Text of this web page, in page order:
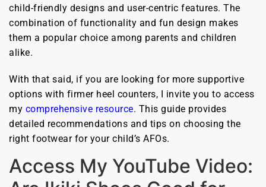
child-friendly designs and user-centric features. The
combination of functionality and fun design makes
them a popular choice among parents and children
alike.
With that said, if you are looking for more supportive
options with firmer heel counters, I invite you to access
my comprehensive resource. This guide provides
detailed recommendations and tips on choosing the
right footwear for your child’s AFOs.
Access My YouTube Video: